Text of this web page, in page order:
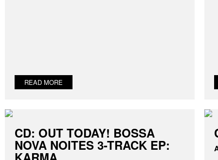
READ MORE
CD: OUT TODAY! BOSSA
NOVA NOITES 3-TRACK EP: